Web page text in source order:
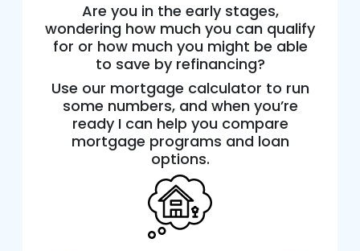
Are you in the early stages,
wondering how much you can qualify
for or how much you might be able
to save by refinancing?
Use our mortgage calculator to run
some numbers, and when you’re
ready I can help you compare
mortgage programs and loan
options.